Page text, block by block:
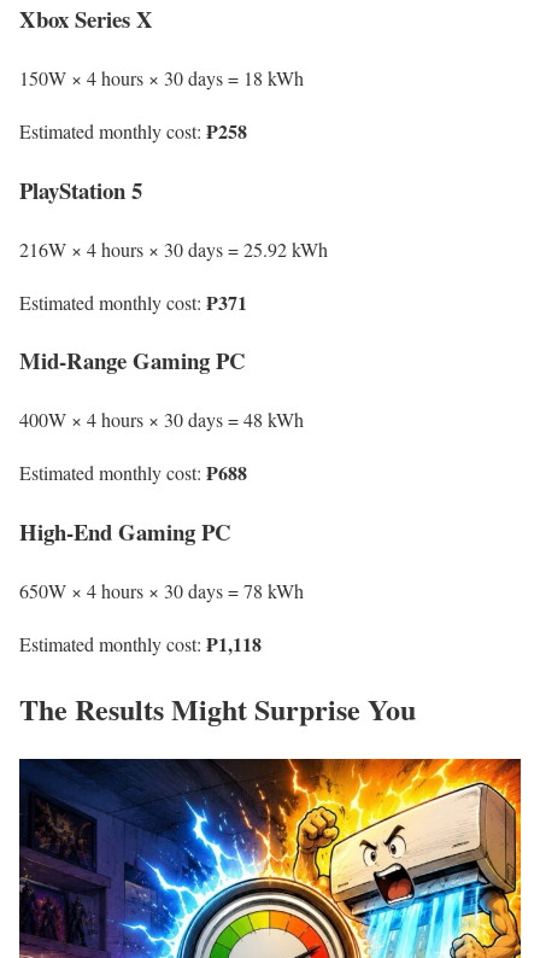
Xbox Series X
150W × 4 hours × 30 days = 18 kWh
Estimated monthly cost: ₱258
PlayStation 5
216W × 4 hours × 30 days = 25.92 kWh
Estimated monthly cost: ₱371
Mid-Range Gaming PC
400W × 4 hours × 30 days = 48 kWh
Estimated monthly cost: ₱688
High-End Gaming PC
650W × 4 hours × 30 days = 78 kWh
Estimated monthly cost: ₱1,118
The Results Might Surprise You